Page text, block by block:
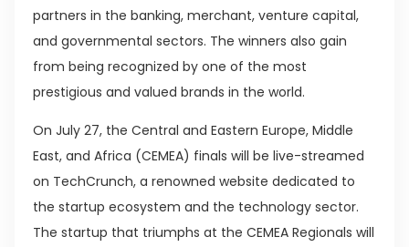
partners in the banking, merchant, venture capital,
and governmental sectors. The winners also gain
from being recognized by one of the most
prestigious and valued brands in the world.
On July 27, the Central and Eastern Europe, Middle
East, and Africa (CEMEA) finals will be live-streamed
on TechCrunch, a renowned website dedicated to
the startup ecosystem and the technology sector.
The startup that triumphs at the CEMEA Regionals will